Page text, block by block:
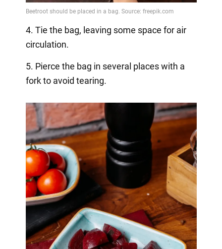
4. Tie the bag, leaving some space for air
circulation.
5. Pierce the bag in several places with a
fork to avoid tearing.